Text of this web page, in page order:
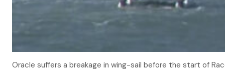
Oracle suffers a breakage in wing-sail before the start of